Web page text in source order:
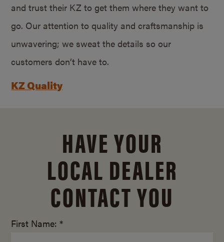
and trust their KZ to get them where they want to
go. Our attention to quality and craftsmanship is
unwavering; we sweat the details so our
customers don’t have to.
KZ Quality
HAVE YOUR
LOCAL DEALER
CONTACT YOU
First Name: *